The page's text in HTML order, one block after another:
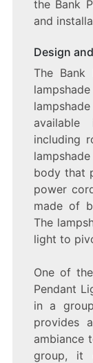
the Bank
and
Design
The Bank
including
body that
power
made of
The
light to
One of
Pendant
in a
provides
ambiance
group, it